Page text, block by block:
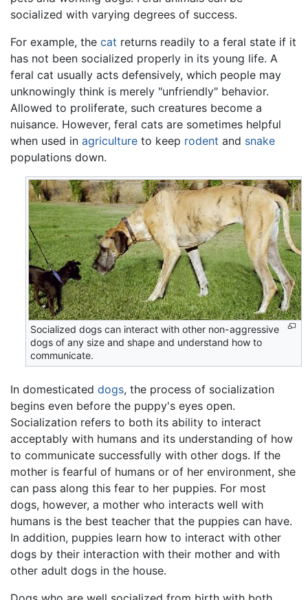
socialized with varying degrees of success.
For example, the cat returns readily to a feral state if it
has not been socialized properly in its young life. A
feral cat usually acts defensively, which people may
unknowingly think is merely "unfriendly" behavior.
Allowed to proliferate, such creatures become a
nuisance. However, feral cats are sometimes helpful
when used in agriculture to keep rodent and snake
populations down.
Socialized dogs can interact with other non-aggressive
dogs of any size and shape and understand how to
communicate.
In domesticated dogs, the process of socialization
begins even before the puppy's eyes open.
Socialization refers to both its ability to interact
acceptably with humans and its understanding of how
to communicate successfully with other dogs. If the
mother is fearful of humans or of her environment, she
can pass along this fear to her puppies. For most
dogs, however, a mother who interacts well with
humans is the best teacher that the puppies can have.
In addition, puppies learn how to interact with other
dogs by their interaction with their mother and with
other adult dogs in the house.